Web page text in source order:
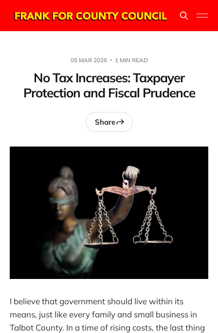
05 MAR 2026 1 MIN READ
No Tax Increases: Taxpayer
Protection and Fiscal Prudence
Share
I believe that government should live within its
means, just like every family and small business in
Talbot County. In a time of rising costs, the last thing